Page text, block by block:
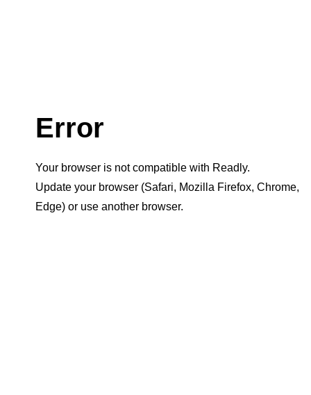
Error
Your browser is not compatible with Readly.
Update your browser (Safari, Mozilla Firefox, Chrome,
Edge) or use another browser.